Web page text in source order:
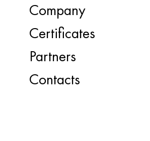
Company
Certificates
Partners
Contacts